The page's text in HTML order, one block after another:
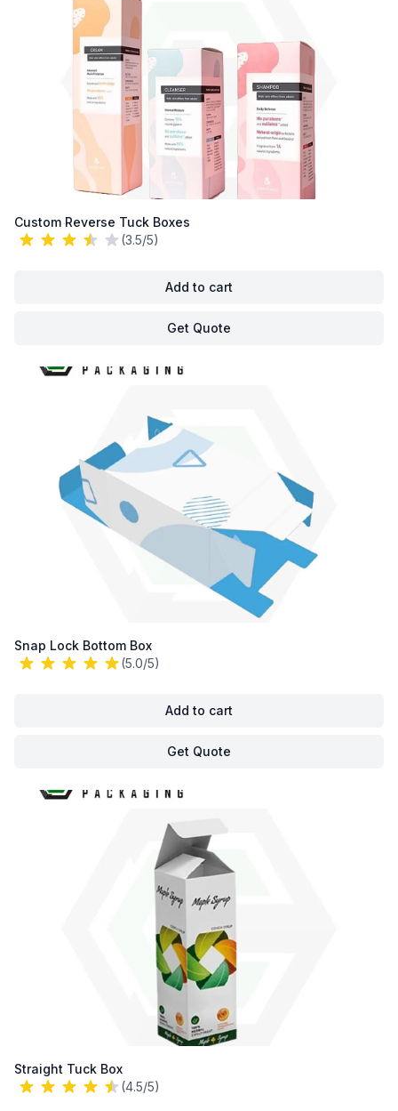
Custom Reverse Tuck Boxes
(3.5/5)
Add to cart
Get Quote
Snap Lock Bottom Box
(5.0/5)
Add to cart
Get Quote
Straight Tuck Box
(4.5/5)